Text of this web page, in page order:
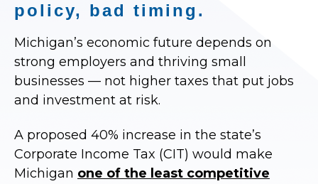
policy, bad timing.
Michigan’s economic future depends on
strong employers and thriving small
businesses — not higher taxes that put jobs
and investment at risk.
A proposed 40% increase in the state’s
Corporate Income Tax (CIT) would make
Michigan one of the least competitive